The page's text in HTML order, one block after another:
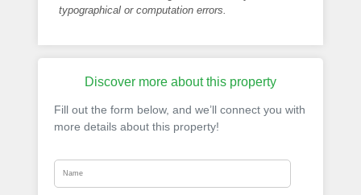
typographical or computation errors.
Discover more about this property
Fill out the form below, and we’ll connect you with
more details about this property!